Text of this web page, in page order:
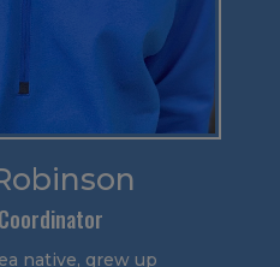
native, grew up